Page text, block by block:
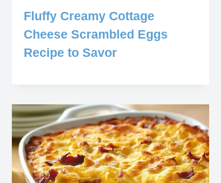
Fluffy Creamy Cottage
Cheese Scrambled Eggs
Recipe to Savor